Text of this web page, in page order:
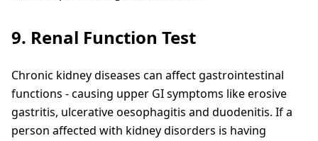
9. Renal Function Test
Chronic kidney diseases can affect gastrointestinal
functions - causing upper GI symptoms like erosive
gastritis, ulcerative oesophagitis and duodenitis. If a
person affected with kidney disorders is having